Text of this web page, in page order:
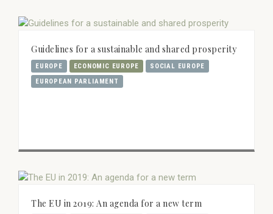
Guidelines for a sustainable and shared prosperity
EUROPE ECONOMIC EUROPE
SOCIAL EUROPE
EUROPEAN PARLIAMENT
The EU in 2019: An agenda for a new term